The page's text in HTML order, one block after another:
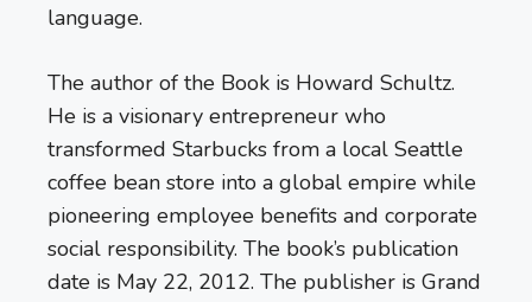
language.
The author of the Book is Howard Schultz.
He is a visionary entrepreneur who
transformed Starbucks from a local Seattle
coffee bean store into a global empire while
pioneering employee benefits and corporate
social responsibility. The book’s publication
date is May 22, 2012. The publisher is Grand